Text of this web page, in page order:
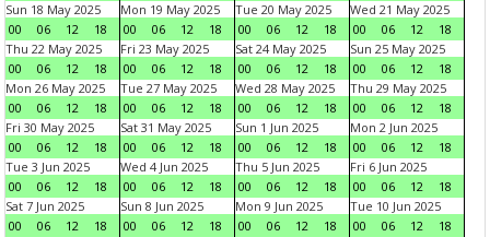
Sun 18 May 2025
00
06 12 18
Mon 19 May 2025
00
06 12 18
Tue 20 May 2025
00
06 12 18
Wed 21 May 2025
00
06 12
18
Thu 22 May 2025
00
06 12 18
Fri 23 May 2025
00
06 12 18
Sat 24 May 2025
00
06 12 18
Sun 25 May 2025
00
06 12
18
Mon 26 May 2025
00
06 12 18
Tue 27 May 2025
00
06 12 18
Wed 28 May 2025
00
06 12 18
Thu 29 May 2025
00
06 12
18
Fri 30 May 2025
00
06 12 18
Sat 31 May 2025
00
06 12 18
Sun 1 Jun 2025
00
06 12 18
Mon 2 Jun 2025
00
06 12
18
Tue 3 Jun 2025
00
06 12 18
Wed 4 Jun 2025
00
06 12 18
Thu 5 Jun 2025
00
06 12 18
Fri 6 Jun 2025
00
06 12
18
Sat 7 Jun 2025
00
06 12 18
Sun 8 Jun 2025
00
06 12 18
Mon 9 Jun 2025
00
06 12 18
Tue 10 Jun 2025
00
06 12
18